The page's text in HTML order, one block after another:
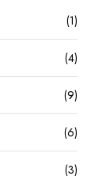
(1)
(4)
(9)
(6)
(3)